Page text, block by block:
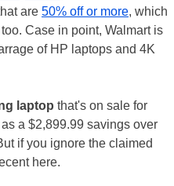
are 50% off or more, which
Case in point, Walmart is
of HP laptops and 4K
laptop that's on sale for
a $2,899.99 savings over
if you ignore the claimed
here.